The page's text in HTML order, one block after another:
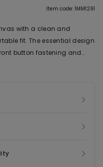
Item code: 1MM1291
with a clean and
fit. The essential design
button fastening and
make for a casual,
refined looks.